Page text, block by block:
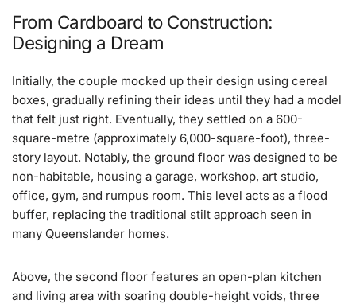
From Cardboard to Construction:
Designing a Dream
Initially, the couple mocked up their design using cereal
boxes, gradually refining their ideas until they had a model
that felt just right. Eventually, they settled on a 600-
square-metre (approximately 6,000-square-foot), three-
story layout. Notably, the ground floor was designed to be
non-habitable, housing a garage, workshop, art studio,
office, gym, and rumpus room. This level acts as a flood
buffer, replacing the traditional stilt approach seen in
many Queenslander homes.
Above, the second floor features an open-plan kitchen
and living area with soaring double-height voids, three